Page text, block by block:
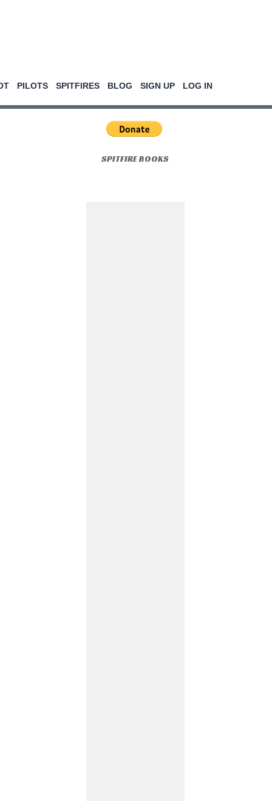
PILOTS SPITFIRES BLOG SIGN UP LOG IN
SPITFIRE BOOKS